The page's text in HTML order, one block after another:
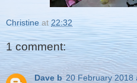
Christine at22:32
1 comment:
Dave b 20 February 2018